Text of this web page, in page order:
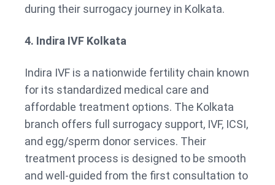
during their surrogacy journey in Kolkata.
4. Indira IVF Kolkata
Indira IVF is a nationwide fertility chain known
for its standardized medical care and
affordable treatment options. The Kolkata
branch offers full surrogacy support, IVF, ICSI,
and egg/sperm donor services. Their
treatment process is designed to be smooth
and well-guided from the first consultation to